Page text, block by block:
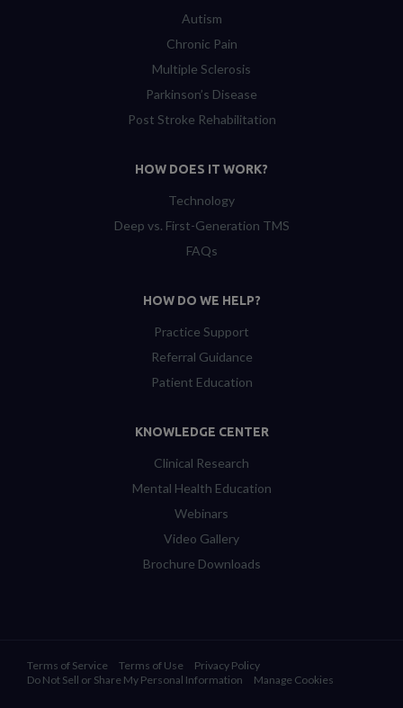
Autism
Chronic Pain
Multiple Sclerosis
Parkinson’s Disease
Post Stroke Rehabilitation
HOW DOES IT WORK?
Technology
Deep vs. First-Generation TMS
FAQs
HOW DO WE HELP?
Practice Support
Referral Guidance
Patient Education
KNOWLEDGE CENTER
Clinical Research
Mental Health Education
Webinars
Video Gallery
Brochure Downloads
Terms of Service Terms of Use
Privacy Policy
Do Not Sell or Share My Personal Information
Manage Cookies